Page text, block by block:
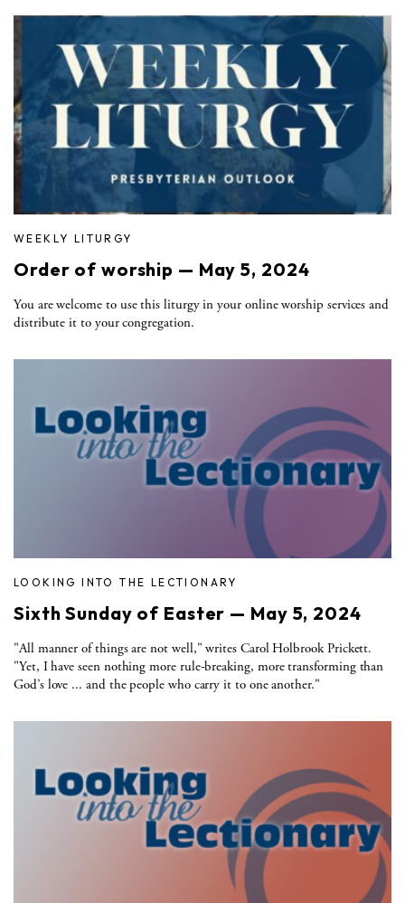
WEEKLY LITURGY
Order of worship — May 5, 2024
You are welcome to use this liturgy in your online worship services and
distribute it to your congregation.
LOOKING INTO THE LECTIONARY
Sixth Sunday of Easter — May 5, 2024
"All manner of things are not well," writes Carol Holbrook Prickett.
"Yet, I have seen nothing more rule-breaking, more transforming than
God’s love ... and the people who carry it to one another."